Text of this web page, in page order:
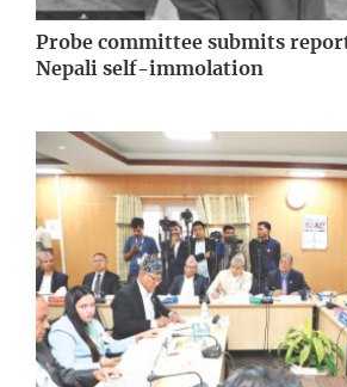
Probe committee submits
Nepali self-immolation